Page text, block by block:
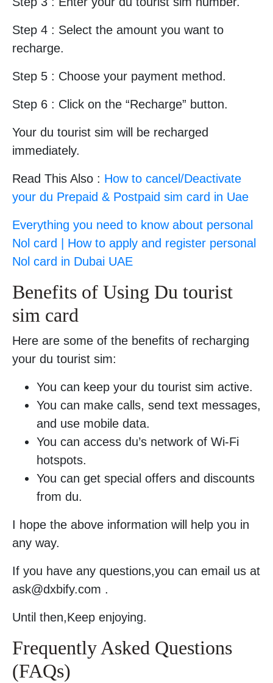
Step 4 : Select the amount you want to
recharge.
Step 5 : Choose your payment method.
Step 6 : Click on the “Recharge” button.
Your du tourist sim will be recharged
immediately.
Read This Also : How to cancel/Deactivate
your du Prepaid & Postpaid sim card in Uae
Everything you need to know about personal
Nol card | How to apply and register personal
Nol card in Dubai UAE
Benefits of Using Du tourist
sim card
Here are some of the benefits of recharging
your du tourist sim:
You can keep your du tourist sim active.
You can make calls, send text messages,
and use mobile data.
You can access du’s network of Wi-Fi
hotspots.
You can get special offers and discounts
from du.
I hope the above information will help you in
any way.
If you have any questions,you can email us at
ask@dxbify.com .
Until then,Keep enjoying.
Frequently Asked Questions
(FAQs)